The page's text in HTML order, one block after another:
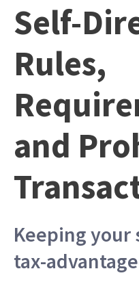
Self-
Rules,
and
Keeping your
tax-